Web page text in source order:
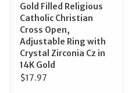
Gold Filled Religious
Catholic Christian
Cross Open,
Adjustable Ring with
Crystal Zirconia Cz in
14K Gold
$17.97